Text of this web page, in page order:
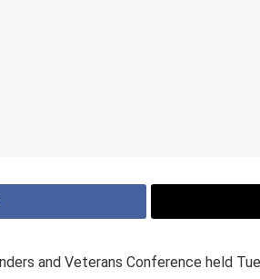
and Veterans Conference held